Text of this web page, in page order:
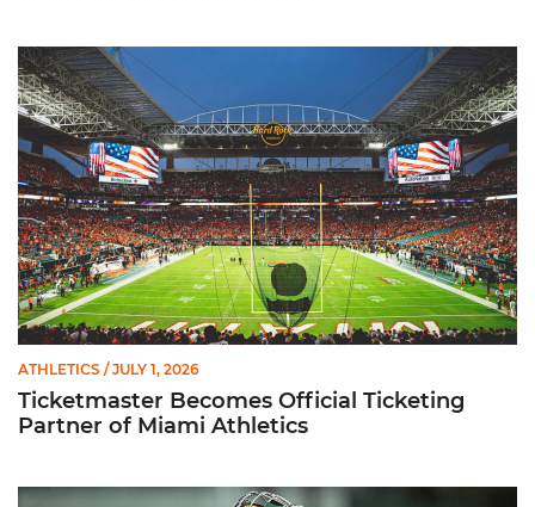
Ticketmaster Becomes Official Ticketing Partner of Miami
ATHLETICS / JULY 1, 2026
Ticketmaster Becomes Official Ticketing
Partner of Miami Athletics
Alvarez Earns Baseball America Freshman All-America